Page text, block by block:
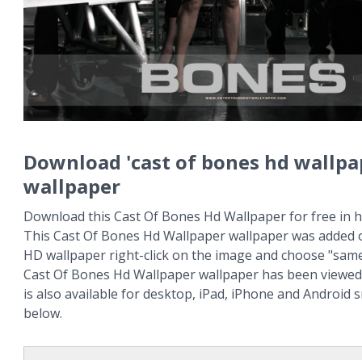
Download 'cast of bones hd
wallpaper
Download this Cast Of Bones Hd Wallpaper for free in
This Cast Of Bones Hd Wallpaper wallpaper was added
HD wallpaper right-click on the image and choose
Cast Of Bones Hd Wallpaper wallpaper has been
is also available for desktop, iPad, iPhone and Android
below.